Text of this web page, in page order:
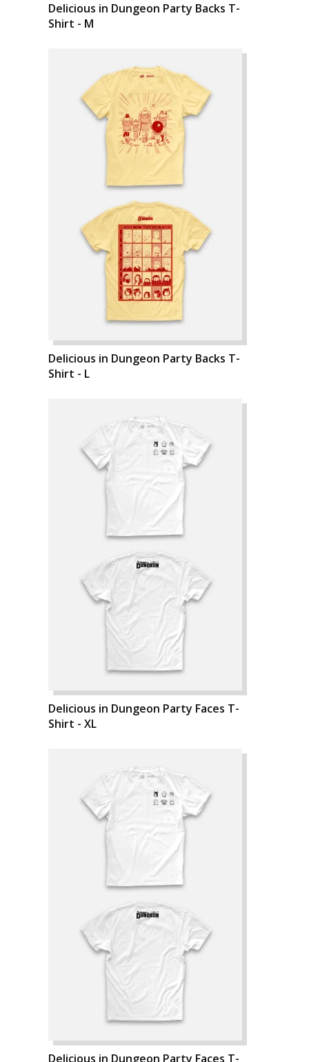
Delicious in Dungeon Party Backs T-
Shirt - M
Delicious in Dungeon Party Backs T-
Shirt - L
Delicious in Dungeon Party Faces T-
Shirt - XL
Delicious in Dungeon Party Faces T-